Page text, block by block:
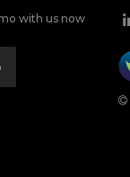
with us now